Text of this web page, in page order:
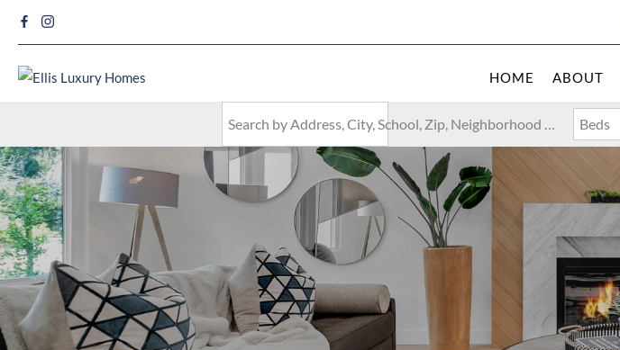
HOME ABOUT
Search by Address, City, School, Zip, Neighborhood or #MLS Beds